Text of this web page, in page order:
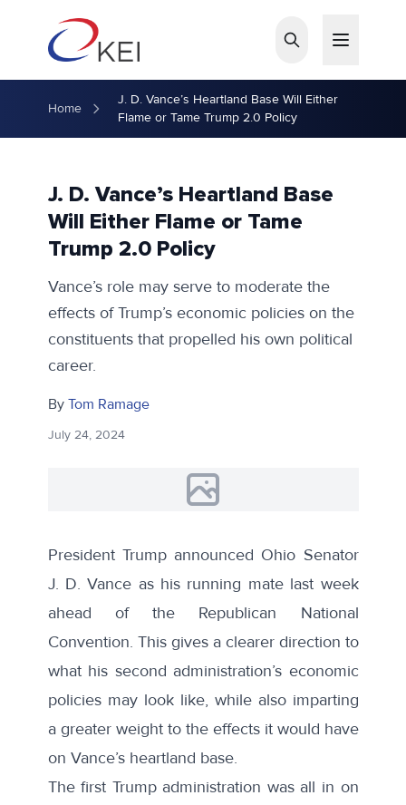
Home
J. D. Vance’s Heartland Base Will Either
Flame or Tame Trump 2.0 Policy
J. D. Vance’s Heartland Base
Will Either Flame or Tame
Trump 2.0 Policy
Vance’s role may serve to moderate the
effects of Trump’s economic policies on the
constituents that propelled his own political
career.
By Tom Ramage
July 24, 2024
President Trump announced Ohio Senator
J. D. Vance as his running mate last week
ahead of the Republican National
Convention. This gives a clearer direction to
what his second administration’s economic
policies may look like, while also imparting
a greater weight to the effects it would have
on Vance’s heartland base.
The first Trump administration was all in on